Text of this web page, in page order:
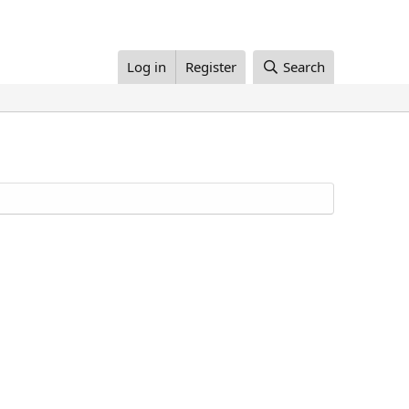
Log in Register Search